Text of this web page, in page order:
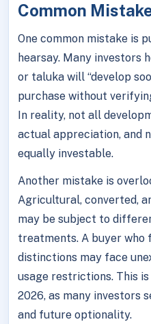
Common
One common mistake is
hearsay. Many investors
or taluka will “develop
purchase without
In reality, not all
actual appreciation, and
equally investable.
Another mistake is
Agricultural, converted,
may be subject to
treatments. A buyer who
distinctions may face
usage restrictions. This
2026, as many investors
and future optionality.